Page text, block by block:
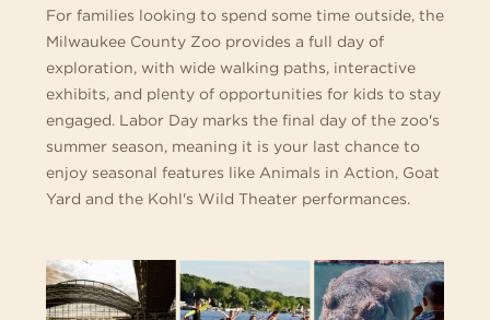
For families looking to spend some time outside, the
Milwaukee County Zoo provides a full day of
exploration, with wide walking paths, interactive
exhibits, and plenty of opportunities for kids to stay
engaged. Labor Day marks the final day of the zoo's
summer season, meaning it is your last chance to
enjoy seasonal features like Animals in Action, Goat
Yard and the Kohl's Wild Theater performances.